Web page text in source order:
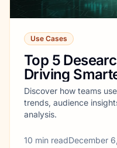
Use Cases
Top 5
Driving
Discover how teams
trends, audience
analysis.
10 min readDecember